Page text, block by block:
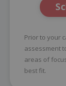
Prior to your
assessment
areas of
best fit.